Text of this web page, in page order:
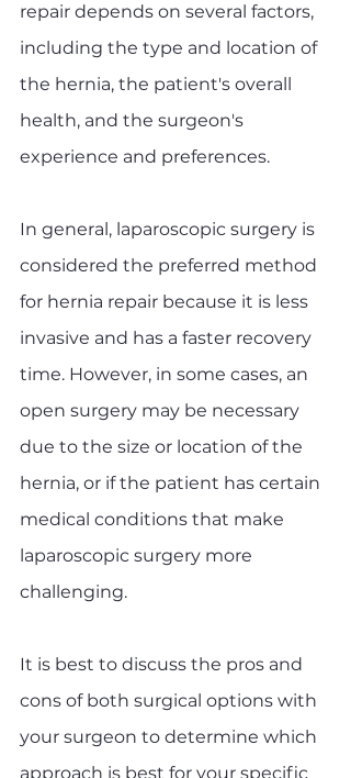
repair depends on several factors,
including the type and location of
the hernia, the patient's overall
health, and the surgeon's
experience and preferences.
In general, laparoscopic surgery is
considered the preferred method
for hernia repair because it is less
invasive and has a faster recovery
time. However, in some cases, an
open surgery may be necessary
due to the size or location of the
hernia, or if the patient has certain
medical conditions that make
laparoscopic surgery more
challenging.
It is best to discuss the pros and
cons of both surgical options with
your surgeon to determine which
approach is best for your specific